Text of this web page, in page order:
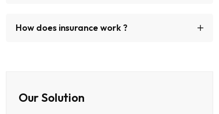
Our Solution
How does insurance work ?